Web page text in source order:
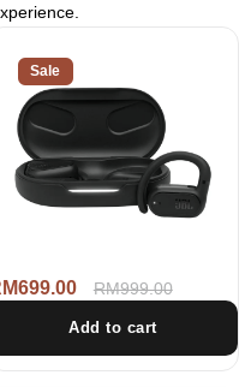
Sound
Gear
Sense
True
Wireless
Open-
Sale
Regular
RM999.00
Add to cart